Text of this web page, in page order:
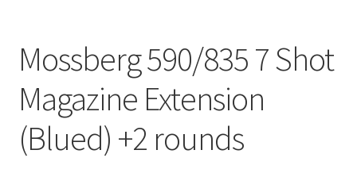
Mossberg 590/835 7 Shot
Magazine Extension
(Blued) +2 rounds